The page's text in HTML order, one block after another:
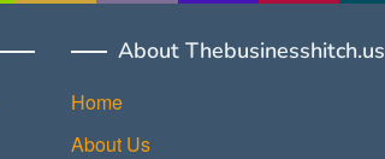
About Thebusinesshitch.us
Home
About Us